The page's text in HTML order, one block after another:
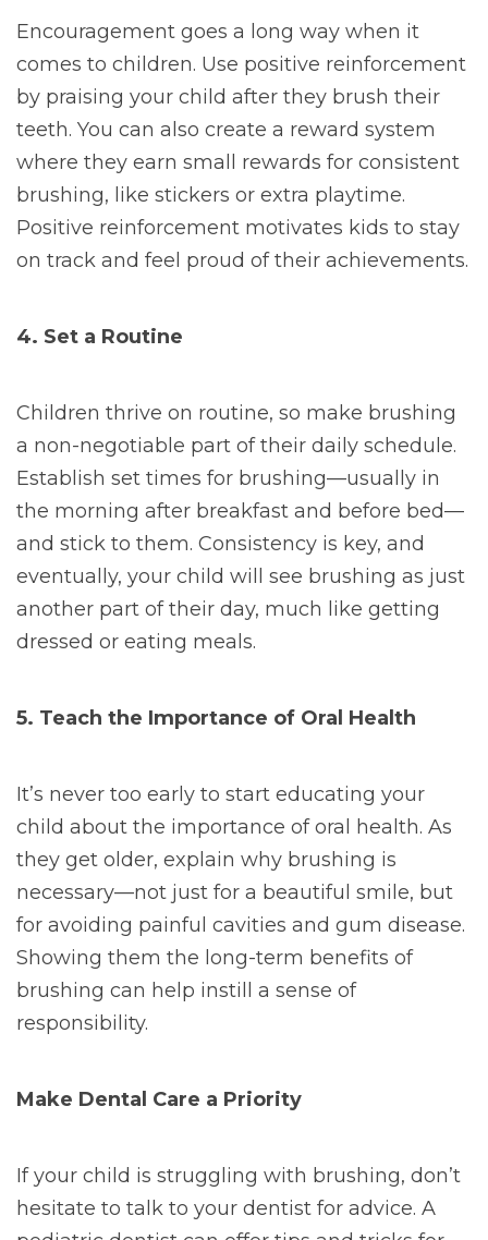
Encouragement goes a long way when it
comes to children. Use positive reinforcement
by praising your child after they brush their
teeth. You can also create a reward system
where they earn small rewards for consistent
brushing, like stickers or extra playtime.
Positive reinforcement motivates kids to stay
on track and feel proud of their achievements.
4. Set a Routine
Children thrive on routine, so make brushing
a non-negotiable part of their daily schedule.
Establish set times for brushing—usually in
the morning after breakfast and before bed—
and stick to them. Consistency is key, and
eventually, your child will see brushing as just
another part of their day, much like getting
dressed or eating meals.
5. Teach the Importance of Oral Health
It’s never too early to start educating your
child about the importance of oral health. As
they get older, explain why brushing is
necessary—not just for a beautiful smile, but
for avoiding painful cavities and gum disease.
Showing them the long-term benefits of
brushing can help instill a sense of
responsibility.
Make Dental Care a Priority
If your child is struggling with brushing, don’t
hesitate to talk to your dentist for advice. A